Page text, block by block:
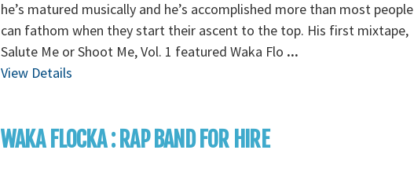
he’s matured musically and he’s accomplished more than most people
can fathom when they start their ascent to the top. His first mixtape,
Salute Me or Shoot Me, Vol. 1 featured Waka Flo ...
View Details
WAKA FLOCKA : RAP BAND FOR HIRE